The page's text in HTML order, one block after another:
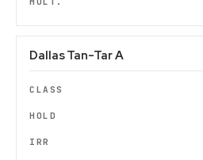
Dallas Tan-Tar A